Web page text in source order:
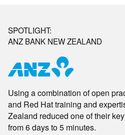
SPOTLIGHT:
ANZ BANK NEW ZEALAND
Using a combination of open
and Red Hat training and
Zealand reduced one of their
from 6 days to 5 minutes.